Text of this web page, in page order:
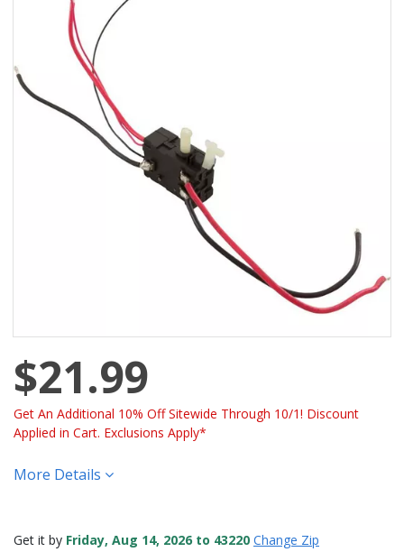
$21.99
Get An Additional 10% Off Sitewide Through 10/1! Discount
Applied in Cart. Exclusions Apply*
More Details
Get it by Friday, Aug 14, 2026 to 43220 Change Zip